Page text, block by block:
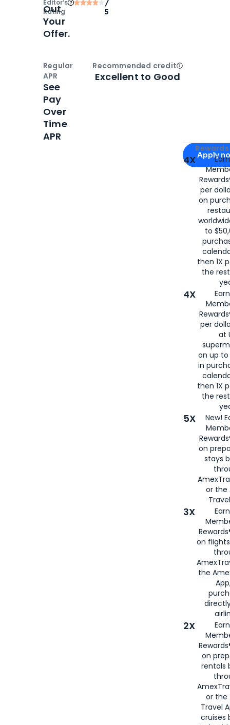
Editor‘s
Rating
/
5
Apply for
Apply
4X
per
on
to
then 1X
the
4X
per
at
on up to
in
then 1X
the
5X
New!
on
stays
or the
3X
on
the
2X
on
rentals
or the
Travel
cruises
Out
Your
Offer.
Regular
APR
See
Pay
Over
Time
APR
Recommended creditOpen
Excellent to Good